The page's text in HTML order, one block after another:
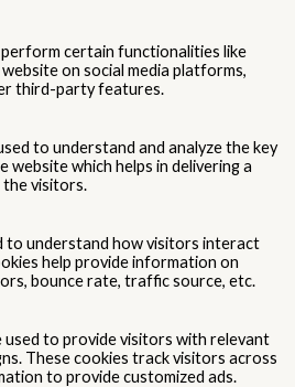
certain functionalities like
on social media platforms,
third-party features.
to understand and analyze the key
which helps in delivering a
visitors.
to understand how visitors interact
help provide information on
bounce rate, traffic source, etc.
to provide visitors with relevant
These cookies track visitors across
to provide customized ads.